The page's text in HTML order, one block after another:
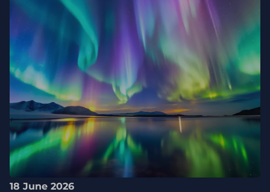
18 June 2026